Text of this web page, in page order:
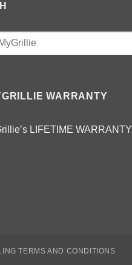
WARRANTY
LIFETIME WARRANTY
TERMS AND CONDITIONS